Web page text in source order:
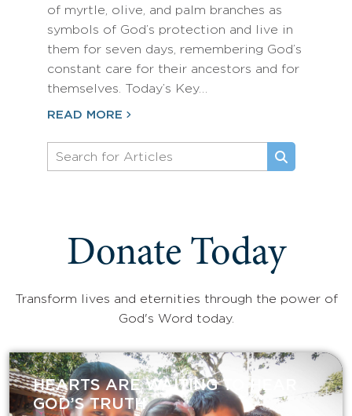
of myrtle, olive, and palm branches as
symbols of God’s protection and live in
them for seven days, remembering God’s
constant care for their ancestors and for
themselves. Today’s Key…
READ MORE
Donate Today
Transform lives and eternities through the power of
God's Word today.
HEARTS ARE WAITING TO HEAR
GOD’S TRUTH